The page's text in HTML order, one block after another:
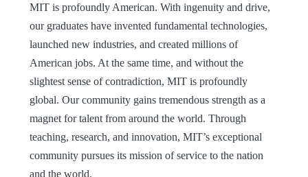
MIT is profoundly American. With ingenuity and drive,
our graduates have invented fundamental technologies,
launched new industries, and created millions of
American jobs. At the same time, and without the
slightest sense of contradiction, MIT is profoundly
global. Our community gains tremendous strength as a
magnet for talent from around the world. Through
teaching, research, and innovation, MIT’s exceptional
community pursues its mission of service to the nation
and the world.